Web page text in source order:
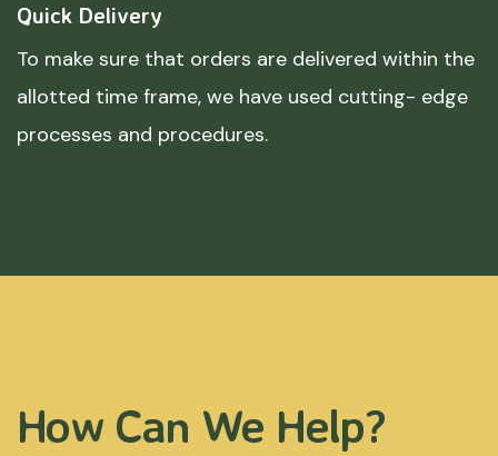
Quick Delivery
To make sure that orders are delivered within the
allotted time frame, we have used cutting- edge
processes and procedures.
How Can We Help?